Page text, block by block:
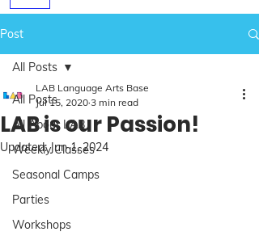
Post
All Posts
All About LAB
Weekly Classes
Seasonal Camps
Parties
Workshops
All Posts
LAB is our Passion!
LAB Language Arts Base
Jul 15, 2020 3 min read
Updated:Jun 1, 2024